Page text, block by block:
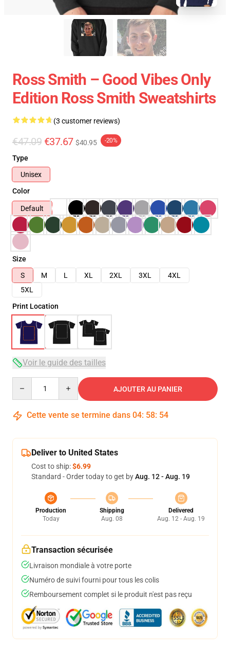
Ross Smith – Good Vibes Only
Edition Ross Smith Sweatshirts
(3 customer reviews)
€47.09 €37.67 $40.95 -20%
Type
Unisex
Color
Default
Size
S
M L XL 2XL 3XL
4XL
5XL
Print Location
Voir le guide des tailles
AJOUTER AU PANIER
Cette vente se termine dans 04: 58: 54
Deliver to United States
Cost to ship:$6.99
Standard - Order today to get byAug. 12 - Aug. 19
Production
Today
Shipping
Aug. 08
Delivered
Aug. 12 - Aug. 19
Transaction sécurisée
Livraison mondiale à votre porte
Numéro de suivi fourni pour tous les colis
Remboursement complet si le produit n'est pas reçu